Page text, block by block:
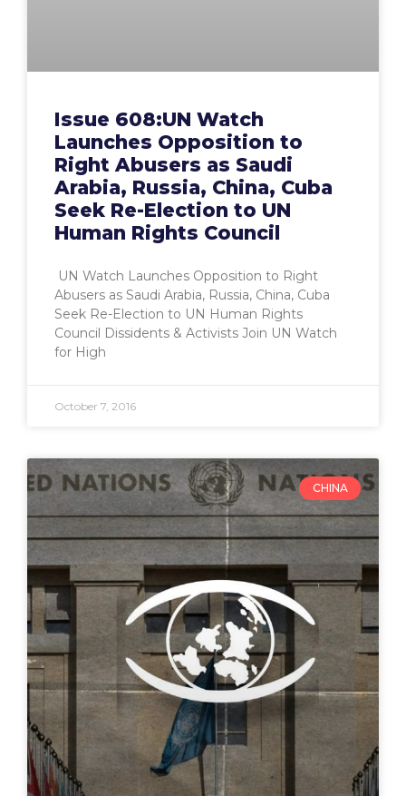
Issue 608:UN Watch
Launches Opposition to
Right Abusers as Saudi
Arabia, Russia, China, Cuba
Seek Re-Election to UN
Human Rights Council
UN Watch Launches Opposition to Right
Abusers as Saudi Arabia, Russia, China, Cuba
Seek Re-Election to UN Human Rights
Council Dissidents & Activists Join UN Watch
for High
October 7, 2016
CHINA